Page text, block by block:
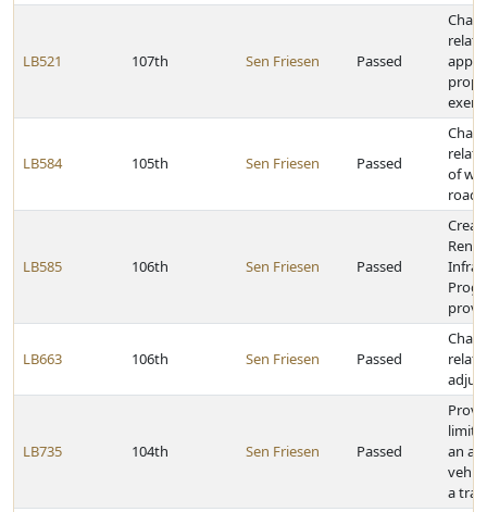
LB521 107th Sen Friesen Passed
LB584 105th Sen Friesen Passed
of
roads
LB585 106th Sen Friesen Passed
LB663 106th Sen Friesen Passed
LB735 104th Sen Friesen Passed
limit
an
a